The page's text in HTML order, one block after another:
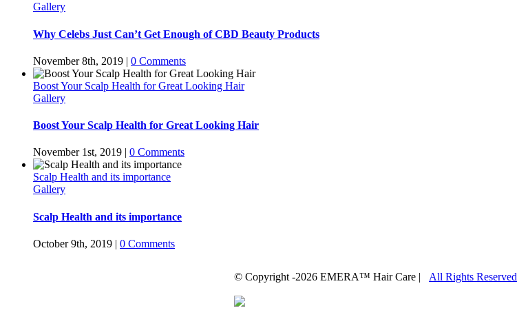
Gallery
Why Celebs Just Can’t Get Enough of CBD Beauty Products
November 8th, 2019 | 0 Comments
Boost Your Scalp Health for Great Looking Hair
Gallery
Boost Your Scalp Health for Great Looking Hair
November 1st, 2019 0 Comments
Scalp Health and its importance
Gallery
Scalp Health and its importance
October 9th, 2019 | 0 Comments
© Copyright -2026 EMERA™ Hair Care | All Rights Reserved